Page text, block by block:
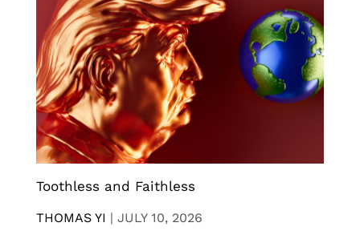
Toothless and Faithless
THOMAS YI | JULY 10, 2026